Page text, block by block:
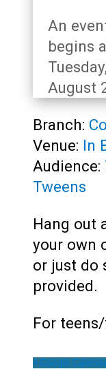
An
begins
August
Branch:
Venue: In
Audience:
Tweens
Hang out
your own
or just do
provided.
For
+ Google